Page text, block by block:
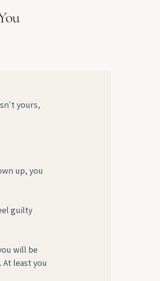
yours,
up, you
guilty
will be
least you